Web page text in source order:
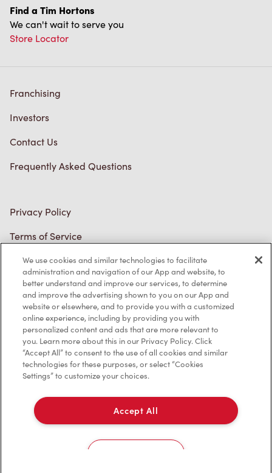
We can't wait to serve you
Store Locator
Investors
Contact Us
Frequently Asked Questions
Terms of Service
Trademarks Notice
Accessibility
Diagnostics
Connect with Us
TM & © Tim Hortons, 2023
We use cookies and similar technologies to facilitate
administration and navigation of our App and website, to
better understand and improve our services, to determine
and improve the advertising shown to you on our App and
website or elsewhere, and to provide you with a customized
online experience, including by providing you with
personalized content and ads that are more relevant to
you. Learn more about this in our Privacy Policy. Click
“Accept All” to consent to the use of all cookies and similar
technologies for these purposes, or select “Cookies
Settings” to customize your choices.
Accept All